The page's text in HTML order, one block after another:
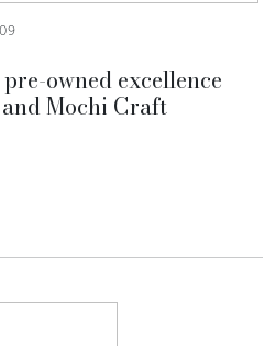
owned excellence
Mochi Craft